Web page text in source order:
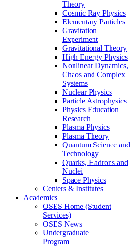
Theory
Cosmic Ray Physics
Elementary Particles
Gravitation
Experiment
Gravitational Theory
High Energy Physics
Nonlinear Dynamics,
Chaos and Complex
Systems
Nuclear Physics
Particle Astrophysics
Physics Education
Research
Plasma Physics
Plasma Theory
Quantum Science and
Technology
Quarks, Hadrons and
Nuclei
Space Physics
Centers & Institutes
Academics
OSES Home (Student
Services)
OSES News
Undergraduate
Program